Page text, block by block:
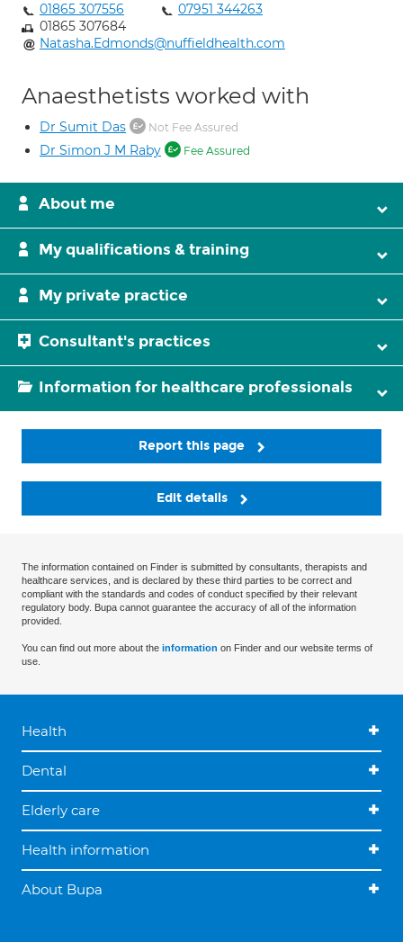
01865 307556
07951 344263
01865 307684
Natasha.Edmonds@nuffieldhealth.com
Anaesthetists worked with
Dr Sumit Das Not Fee Assured
Dr Simon J M Raby Fee Assured
About me
My qualifications & training
My private practice
Consultant's practices
Information for healthcare professionals
Report this page
Edit details
The information contained on Finder is submitted by consultants, therapists and
healthcare services, and is declared by these third parties to be correct and
compliant with the standards and codes of conduct specified by their relevant
regulatory body. Bupa cannot guarantee the accuracy of all of the information
provided.
You can find out more about the information on Finder and our website terms of
use.
Health
Dental
Elderly care
Health information
About Bupa